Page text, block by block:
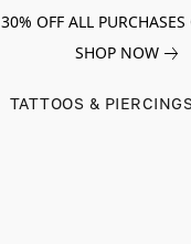
30% OFF ALL
SHOP NOW
TATTOOS &